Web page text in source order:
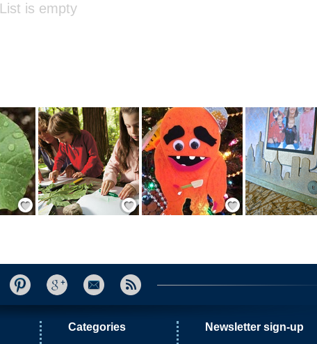
List is empty
Save / Remember Save / Remember Save / Remember
Categories Newsletter sign-up